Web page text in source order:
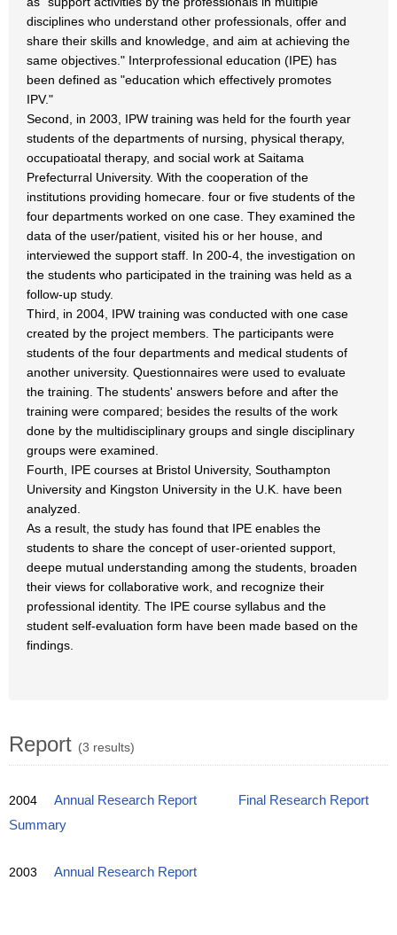
disciplines who understand other professionals, offer and
share their skills and knowledge, and aim at achieving the
same objectives." Interprofessional education (IPE) has
been defined as "education which effectively promotes
IPV."
Second, in 2003, IPW training was held for the fourth year
students of the departments of nursing, physical therapy,
occupatioatal therapy, and social work at Saitama
Prefecturral University. With the cooperation of the
institutions providing homecare. four or five students of the
four departments worked on one case. They examined the
data of the user/patient, visited his or her house, and
interviewed the support staff. In 200-4, the investigation on
the students who participated in the training was held as a
follow-up study.
Third, in 2004, IPW training was conducted with one case
created by the project members. The participants were
students of the four departments and medical students of
another university. Questionnaires were used to evaluate
the training. The students' answers before and after the
training were compared; besides the results of the work
done by the multidisciplinary groups and single disciplinary
groups were examined.
Fourth, IPE courses at Bristol University, Southampton
University and Kingston University in the U.K. have been
analyzed.
As a result, the study has found that IPE enables the
students to share the concept of user-oriented support,
deepe mutual understanding among the students, broaden
their views for collaborative work, and recognize their
professional identity. The IPE course syllabus and the
student self-evaluation form have been made based on the
findings.
Report (3 results)
2004 Annual Research Report
Final Research Report
Summary
2003 Annual Research Report